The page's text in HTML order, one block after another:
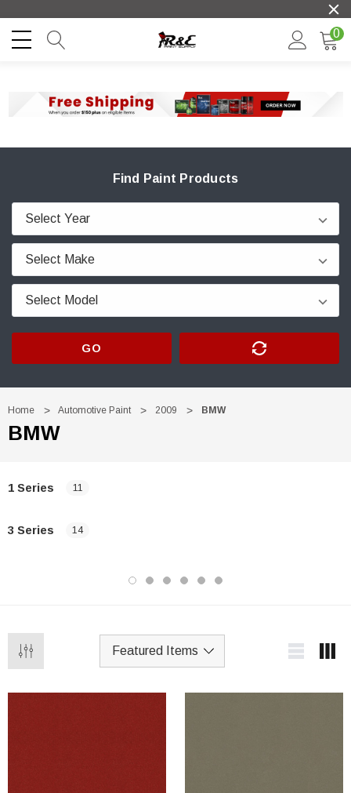
0
Find Paint Products
GO
Home Automotive Paint 2009 BMW
BMW
1 Series 11
3 Series 14